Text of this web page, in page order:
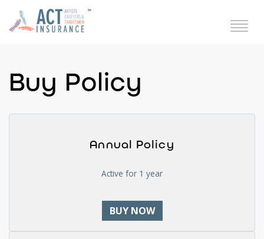
Buy Policy
Annual Policy
Active for 1 year
BUY NOW